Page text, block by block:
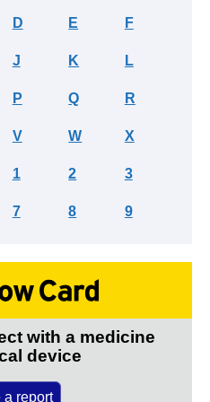
D E F
J K L
P Q R
V W X
1 2 3
7 8 9
with a medicine
device
a report